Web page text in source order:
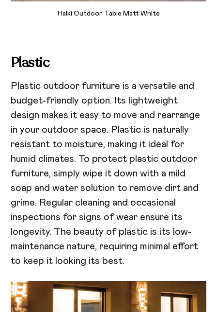
Halki Outdoor Table Matt White
Plastic
Plastic outdoor furniture is a versatile and
budget-friendly option. Its lightweight
design makes it easy to move and rearrange
in your outdoor space. Plastic is naturally
resistant to moisture, making it ideal for
humid climates. To protect plastic outdoor
furniture, simply wipe it down with a mild
soap and water solution to remove dirt and
grime. Regular cleaning and occasional
inspections for signs of wear ensure its
longevity. The beauty of plastic is its low-
maintenance nature, requiring minimal effort
to keep it looking its best.